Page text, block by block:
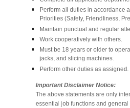
Perform all duties in accordance
Priorities (Safety, Friendliness,
Maintain punctual and regular
Work cooperatively with others.
Must be 18 years or older to
jacks, and slicing machines.
Perform other duties as assigned.
Important Disclaimer Notice:
The above statements are only
essential job functions and